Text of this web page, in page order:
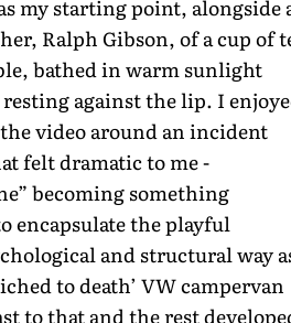
my starting point, alongside
Ralph Gibson, of a cup of
bathed in warm sunlight
against the lip. I
video around an incident
felt dramatic to me -
becoming something
encapsulate the playful
and structural way
to death’ VW campervan
to that and the rest